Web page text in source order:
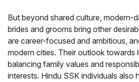
But beyond shared culture, modern-
brides and grooms bring other
are career-focused and ambitious,
modern cities. Their outlook towards
balancing family values and
interests. Hindu SSK individuals also